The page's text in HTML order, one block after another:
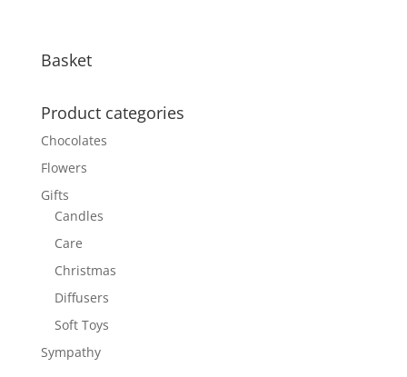
Basket
Product categories
Chocolates
Flowers
Gifts
Candles
Care
Christmas
Diffusers
Soft Toys
Sympathy